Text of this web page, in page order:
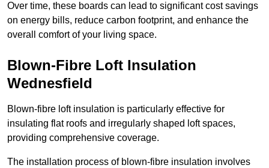
Over time, these boards can lead to significant cost savings
on energy bills, reduce carbon footprint, and enhance the
overall comfort of your living space.
Blown-Fibre Loft Insulation
Wednesfield
Blown-fibre loft insulation is particularly effective for
insulating flat roofs and irregularly shaped loft spaces,
providing comprehensive coverage.
The installation process of blown-fibre insulation involves